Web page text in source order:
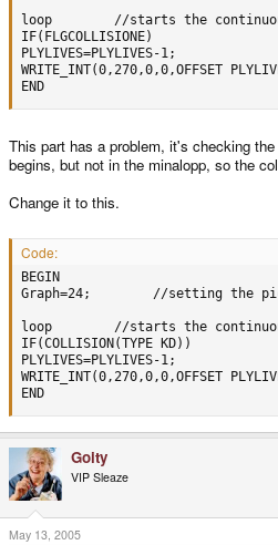
loop        //starts the continuous
IF(FLGCOLLISIONE)
PLYLIVES=PLYLIVES-1;
WRITE_INT(0,270,0,0,OFFSET
END
This part has a problem, it's checking
begins, but not in the minalopp, so the
Change it to this.
Code:
BEGIN
Graph=24;        //setting the
loop        //starts the continuous
IF(COLLISION(TYPE KD))
PLYLIVES=PLYLIVES-1;
WRITE_INT(0,270,0,0,OFFSET
END
Goity
VIP Sleaze
May 13, 2005